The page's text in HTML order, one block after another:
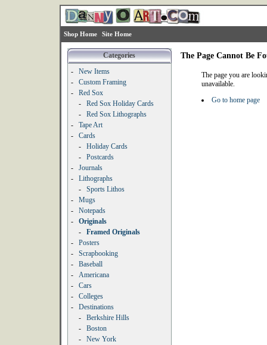
Shop Home Site Home
Categories
-
New Items
-
Custom Framing
-
Red Sox
-
Red Sox Holiday Cards
-
Red Sox Lithographs
-
Tape Art
-
Cards
-
Holiday Cards
-
Postcards
-
Journals
-
Lithographs
-
Sports Lithos
-
Mugs
-
Notepads
-
Originals
-
Framed Originals
-
Posters
-
Scrapbooking
-
Baseball
-
Americana
-
Cars
-
Colleges
-
Destinations
-
Berkshire Hills
-
Boston
-
New York
The Page Cannot Be
The page you are
unavailable.
Go to home page